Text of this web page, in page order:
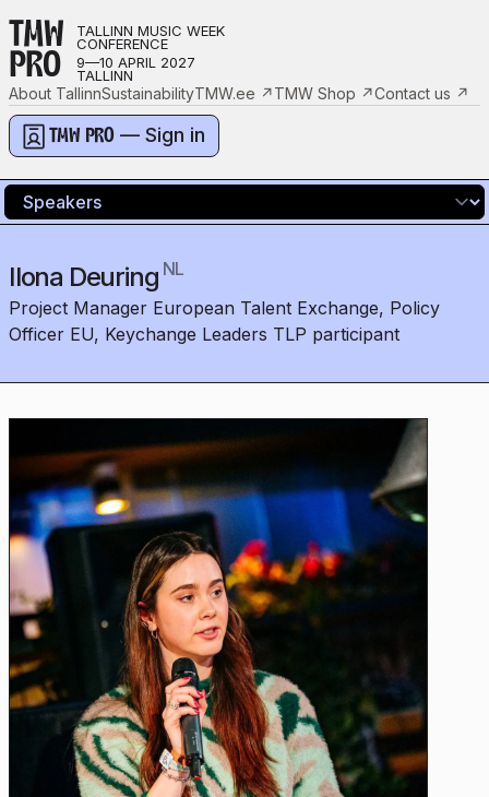
TMW
PRO
TALLINN MUSIC WEEK
CONFERENCE
9—10 APRIL 2027
TALLINN
About TallinnSustainabilityTMW.ee ↗TMW Shop ↗Contact us ↗
TMW PRO — Sign in
Ilona Deuring NL
Project Manager European Talent Exchange, Policy
Officer EU, Keychange Leaders TLP participant